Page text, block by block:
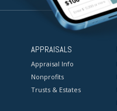
APPRAISALS
Appraisal Info
Nonprofits
Trusts & Estates